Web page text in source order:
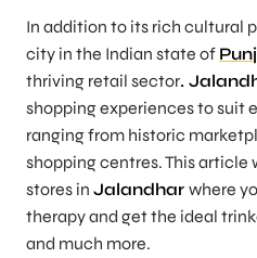
In addition to its rich cultural
city in the Indian state of
thriving retail sector.
shopping experiences to suit
ranging from historic
shopping centres. This
stores in Jalandhar where
therapy and get the ideal
and much more.